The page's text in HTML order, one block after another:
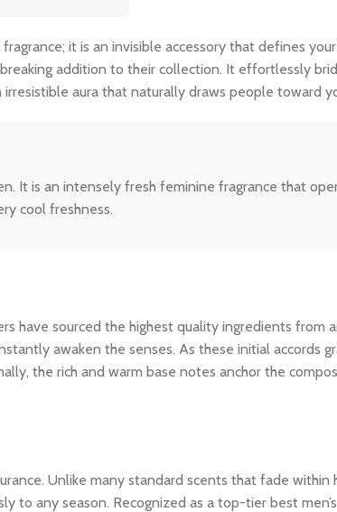
it is an invisible accessory that defines
addition to their collection. It effortlessly
aura that naturally draws people toward
It is an intensely fresh feminine fragrance that
cool freshness.
have sourced the highest quality ingredients from
awaken the senses. As these initial accords
the rich and warm base notes anchor the
Unlike many standard scents that fade within
to any season. Recognized as a top-tier best